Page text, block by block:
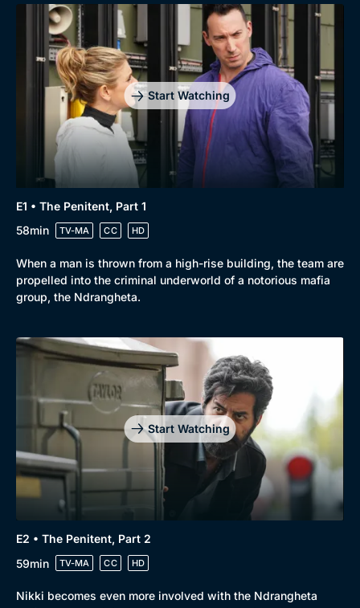
New to BritBox
Browse All
Start Watching
E1 • The Penitent, Part 1
58min
TV-MA CC HD
When a man is thrown from a high-rise building, the team are
propelled into the criminal underworld of a notorious mafia
group, the Ndrangheta.
Start Watching
E2 • The Penitent, Part 2
59min
TV-MA CC HD
Nikki becomes even more involved with the Ndrangheta